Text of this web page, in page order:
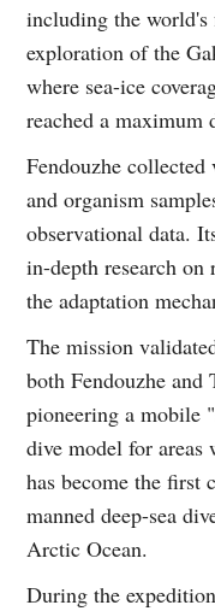
including the world's
exploration of the
where sea-ice
reached a maximum
Fendouzhe
and organism
observational data.
in-depth research
the adaptation
The mission
both Fendouzhe
pioneering a mobile
dive model for areas
has become the first
manned deep-sea
Arctic Ocean.
During the